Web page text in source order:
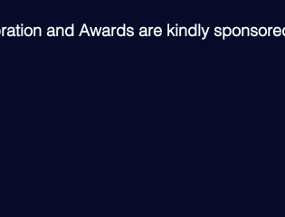
and Awards are kindly